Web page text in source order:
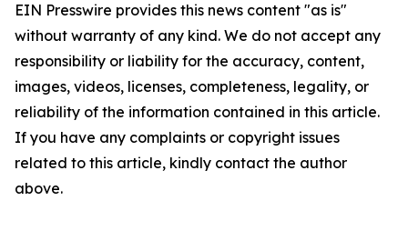
EIN Presswire provides this news content "as is"
without warranty of any kind. We do not accept any
responsibility or liability for the accuracy, content,
images, videos, licenses, completeness, legality, or
reliability of the information contained in this article.
If you have any complaints or copyright issues
related to this article, kindly contact the author
above.